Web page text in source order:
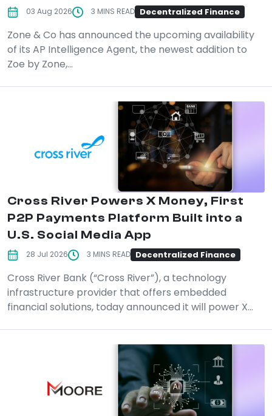
03 Aug 2026 3 MINS READ Decentralized Finance
Zone & Co has announced the upcoming availability
of its AP Intelligence Agent, the newest addition to
Zoe by Zone,...
Cross River Powers X Money, First
P2P Payments Platform Built into a
U.S. Social Media App
28 Jul 2026 3 MINS READ Decentralized Finance
Cross River Bank (“Cross River”), a technology
infrastructure provider that offers embedded
financial solutions, today announced it will power X...